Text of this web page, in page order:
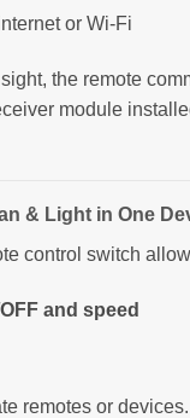
or Wi-Fi
the remote
module
& Light in One
control switch
and speed
remotes or